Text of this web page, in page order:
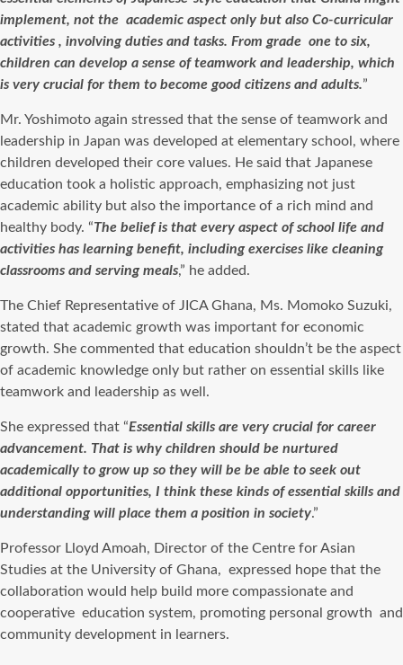
implement, not the academic aspect only but also Co-curricular
activities , involving duties and tasks. From grade one to six,
children can develop a sense of teamwork and leadership, which
is very crucial for them to become good citizens and adults.”
Mr. Yoshimoto again stressed that the sense of teamwork and
leadership in Japan was developed at elementary school, where
children developed their core values. He said that Japanese
education took a holistic approach, emphasizing not just
academic ability but also the importance of a rich mind and
healthy body. “The belief is that every aspect of school life and
activities has learning benefit, including exercises like cleaning
classrooms and serving meals,” he added.
The Chief Representative of JICA Ghana, Ms. Momoko Suzuki,
stated that academic growth was important for economic
growth. She commented that education shouldn’t be the aspect
of academic knowledge only but rather on essential skills like
teamwork and leadership as well.
She expressed that “Essential skills are very crucial for career
advancement. That is why children should be nurtured
academically to grow up so they will be be able to seek out
additional opportunities, I think these kinds of essential skills and
understanding will place them a position in society.”
Professor Lloyd Amoah, Director of the Centre for Asian
Studies at the University of Ghana, expressed hope that the
collaboration would help build more compassionate and
cooperative education system, promoting personal growth and
community development in learners.